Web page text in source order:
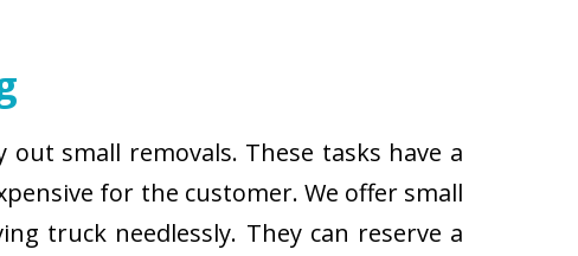
small removals. These tasks have a
for the customer. We offer small
truck needlessly. They can reserve a